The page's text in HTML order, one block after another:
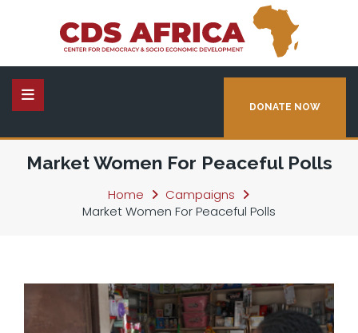
DONATE NOW
Market Women For Peaceful Polls
Home
Campaigns
Market Women For Peaceful Polls